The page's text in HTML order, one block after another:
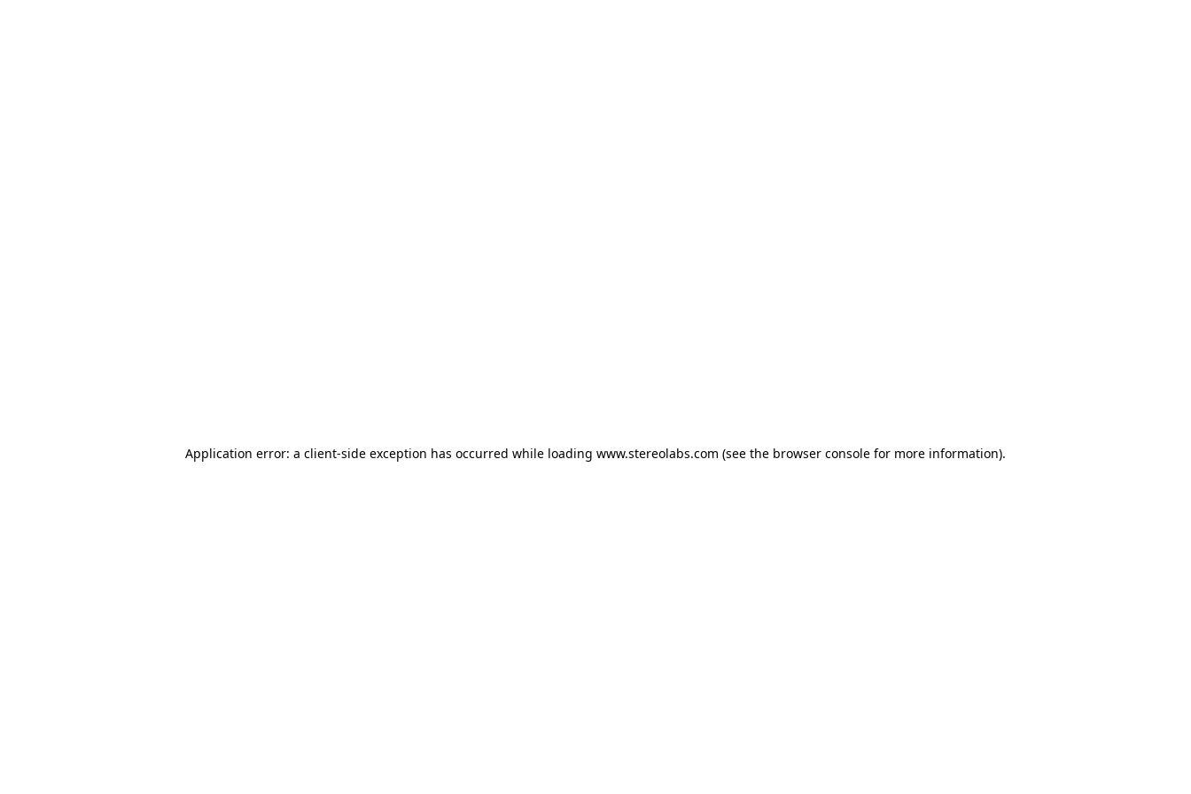
Application error: a client-side exception has occurred while loading www.stereolabs.com (see the browser console for more information).